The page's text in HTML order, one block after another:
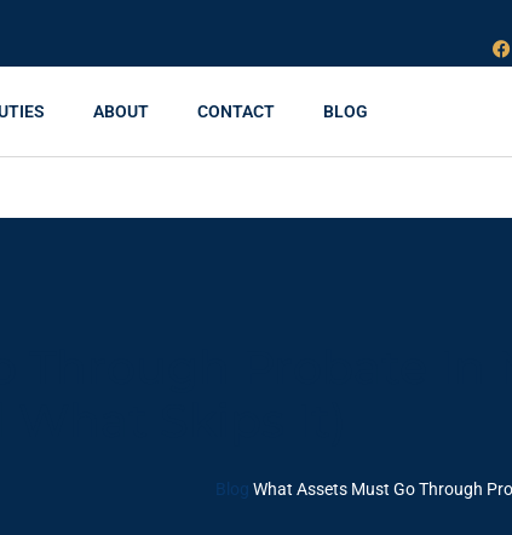
ABOUT CONTACT BLOG
Blog What Assets Must Go Through